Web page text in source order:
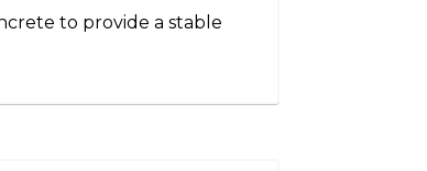
to provide a stable